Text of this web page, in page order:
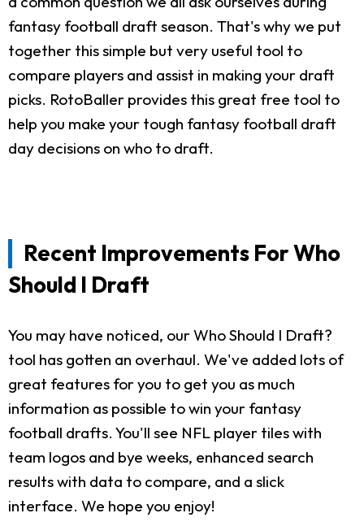
fantasy football draft season. That's why we put
together this simple but very useful tool to
compare players and assist in making your draft
picks. RotoBaller provides this great free tool to
help you make your tough fantasy football draft
day decisions on who to draft.
Recent Improvements For Who
Should I Draft
You may have noticed, our Who Should I Draft?
tool has gotten an overhaul. We've added lots of
great features for you to get you as much
information as possible to win your fantasy
football drafts. You'll see NFL player tiles with
team logos and bye weeks, enhanced search
results with data to compare, and a slick
interface. We hope you enjoy!